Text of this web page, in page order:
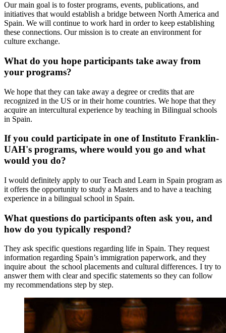
Our main goal is to foster programs, events, publications, and
initiatives that would establish a bridge between North America and
Spain. We will continue to work hard in order to keep establishing
these connections. Our mission is to create an environment for
culture exchange.
What do you hope participants take away from
your programs?
We hope that they can take away a degree or credits that are
recognized in the US or in their home countries. We hope that they
acquire an intercultural experience by teaching in Bilingual schools
in Spain.
If you could participate in one of Instituto Franklin-
UAH's programs, where would you go and what
would you do?
I would definitely apply to our Teach and Learn in Spain program as
it offers the opportunity to study a Masters and to have a teaching
experience in a bilingual school in Spain.
What questions do participants often ask you, and
how do you typically respond?
They ask specific questions regarding life in Spain. They request
information regarding Spain’s immigration paperwork, and they
inquire about the school placements and cultural differences. I try to
answer them with clear and specific statements so they can follow
my recommendations step by step.